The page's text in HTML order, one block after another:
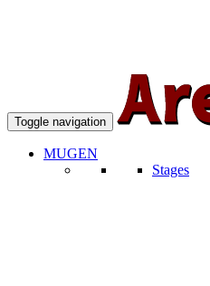
Toggle navigation
MUGEN
Stages